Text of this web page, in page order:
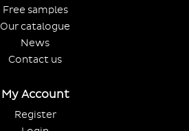
Free samples
Our catalogue
News
Contact us
My Account
Register